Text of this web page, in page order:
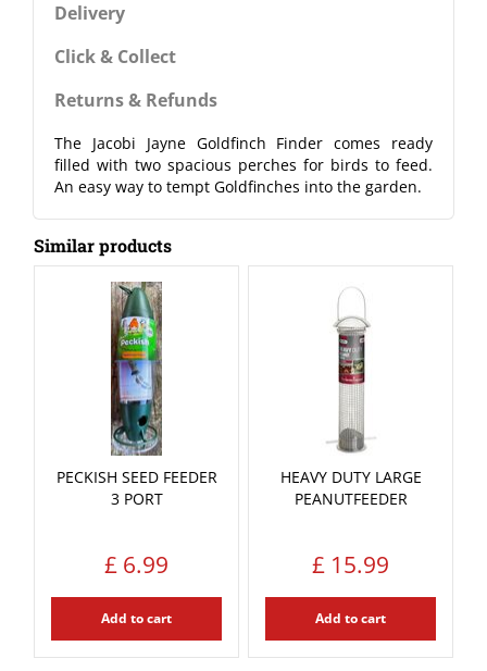
Delivery
Click & Collect
Returns & Refunds
The Jacobi Jayne Goldfinch Finder comes ready
filled with two spacious perches for birds to feed.
An easy way to tempt Goldfinches into the garden.
Similar products
PECKISH SEED FEEDER
3 PORT
£ 6.99
Add to cart
HEAVY DUTY LARGE
PEANUTFEEDER
£ 15.99
Add to cart